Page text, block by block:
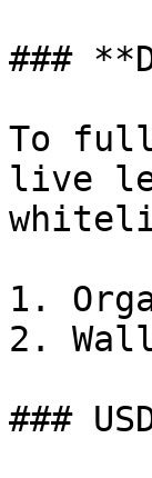
###
To
live
1.
2.
###